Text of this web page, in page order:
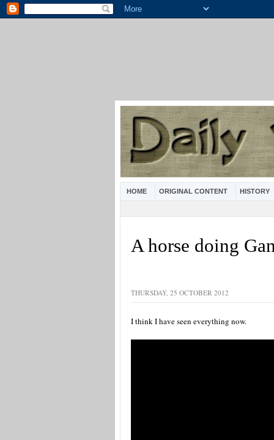
HOME ORIGINAL CONTENT HISTORY
A horse doing
THURSDAY, 25 OCTOBER 2012
I think I have seen everything now.